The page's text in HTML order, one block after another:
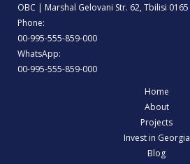
OBC | Marshal Gelovani Str. 62, Tbilisi 0165
Phone:
00-995-555-859-000
WhatsApp:
00-995-555-859-000
Home
About
Projects
Invest in Georgia
Blog